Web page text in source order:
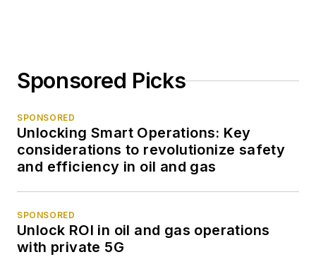
Sponsored Picks
SPONSORED
Unlocking Smart Operations: Key
considerations to revolutionize safety
and efficiency in oil and gas
SPONSORED
Unlock ROI in oil and gas operations
with private 5G